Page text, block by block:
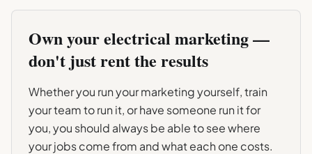
Own yourelectrical marketing —
don't just rent the results
Whether you run your marketing yourself, train
your team to run it, or have someone run it for
you, you should always be able to see where
your jobs come from and what each one costs.